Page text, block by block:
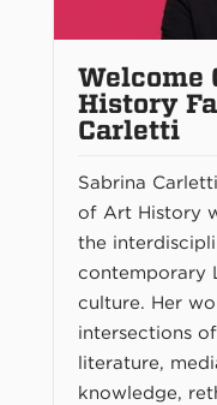
Welcome
History
Carletti
Sabrina
of Art History
the
contemporary
culture. Her
intersections
literature,
knowledge,